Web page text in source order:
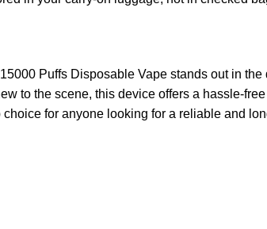
Puffs Disposable Vape stands out in
to the scene, this device offers a hassle-
choice for anyone looking for a reliable and